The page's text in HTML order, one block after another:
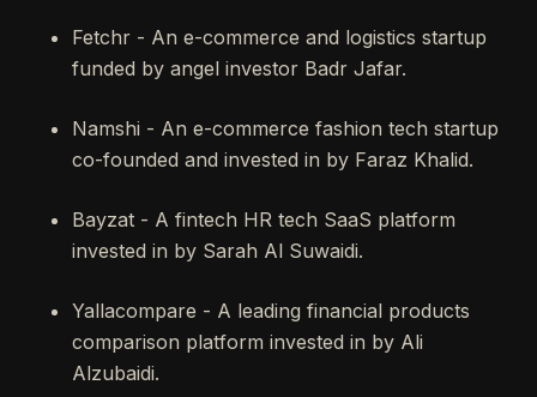
Fetchr - An e-commerce and logistics startup
funded by angel investor Badr Jafar.
Namshi - An e-commerce fashion tech startup
co-founded and invested in by Faraz Khalid.
Bayzat - A fintech HR tech SaaS platform
invested in by Sarah Al Suwaidi.
Yallacompare - A leading financial products
comparison platform invested in by Ali
Alzubaidi.